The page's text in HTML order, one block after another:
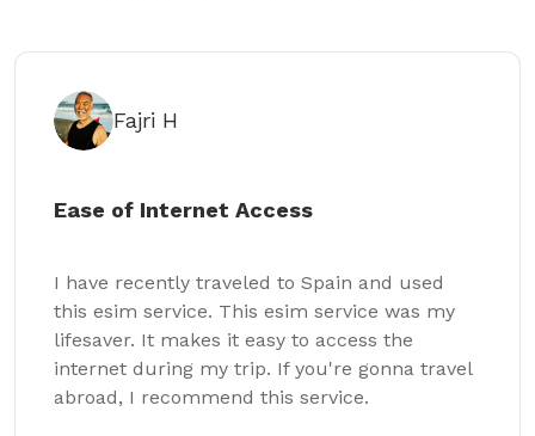
Fajri H
Ease of Internet Access
I have recently traveled to Spain and used
this esim service. This esim service was my
lifesaver. It makes it easy to access the
internet during my trip. If you're gonna travel
abroad, I recommend this service.